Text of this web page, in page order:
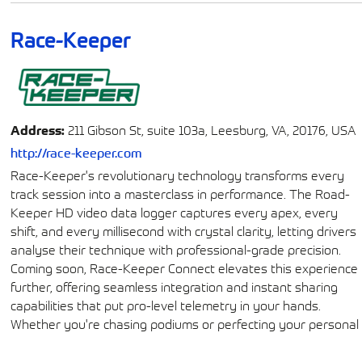
Race-Keeper
Address: 211 Gibson St, suite 103a, Leesburg, VA, 20176, USA
http://race-keeper.com
Race-Keeper's revolutionary technology transforms every
track session into a masterclass in performance. The Road-
Keeper HD video data logger captures every apex, every
shift, and every millisecond with crystal clarity, letting drivers
analyse their technique with professional-grade precision.
Coming soon, Race-Keeper Connect elevates this experience
further, offering seamless integration and instant sharing
capabilities that put pro-level telemetry in your hands.
Whether you're chasing podiums or perfecting your personal